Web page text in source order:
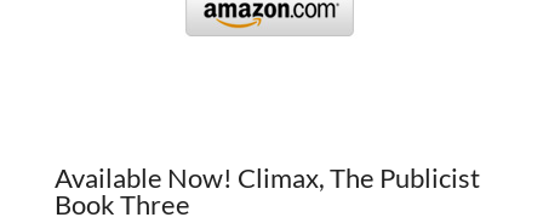
Available Now! Climax, The Publicist
Book Three